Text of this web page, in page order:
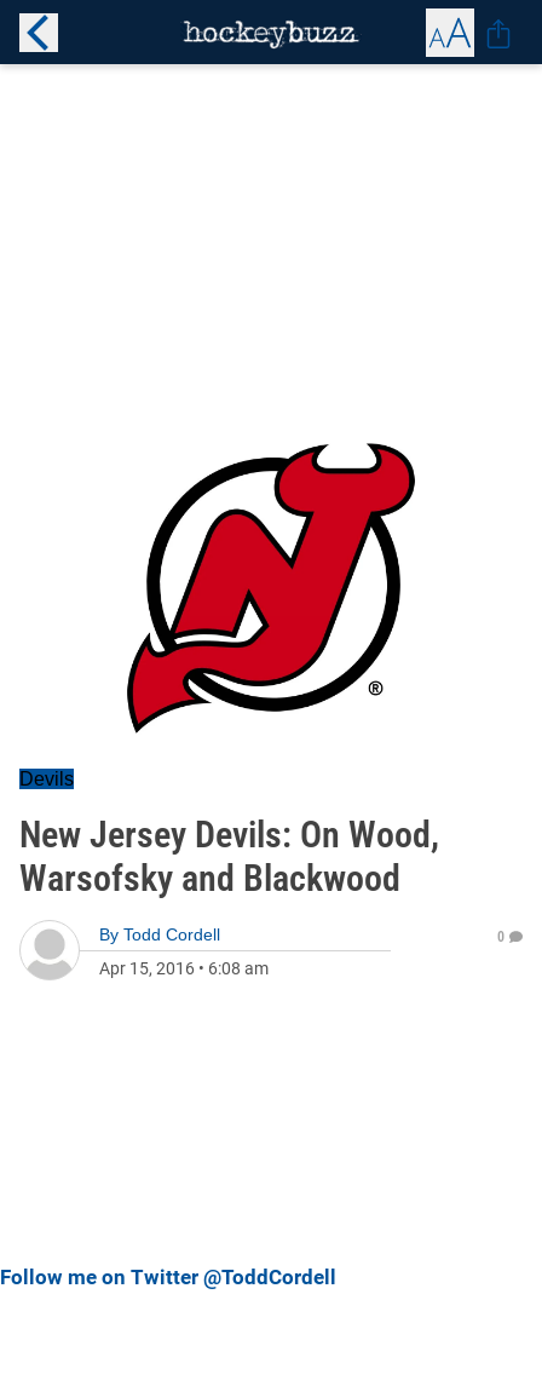
Devils
New Jersey Devils: On Wood,
Warsofsky and Blackwood
By Todd Cordell
Apr 15, 2016 • 6:08 am
0
Follow me on Twitter @ToddCordell